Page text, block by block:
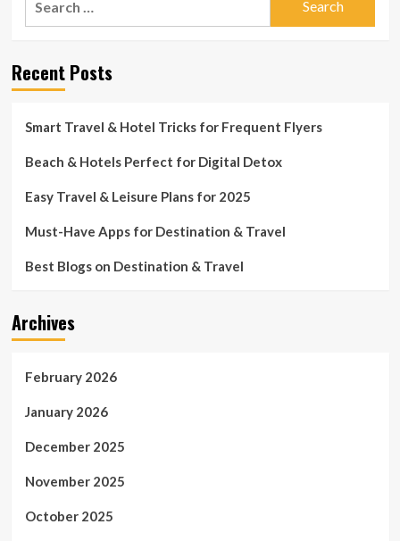
Recent Posts
Smart Travel & Hotel Tricks for Frequent Flyers
Beach & Hotels Perfect for Digital Detox
Easy Travel & Leisure Plans for 2025
Must-Have Apps for Destination & Travel
Best Blogs on Destination & Travel
Archives
February 2026
January 2026
December 2025
November 2025
October 2025